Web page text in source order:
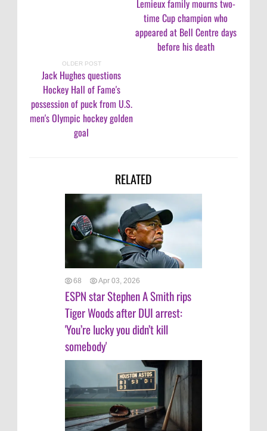
Lemieux family mourns two-
time Cup champion who
appeared at Bell Centre days
before his death
OLDER POST
Jack Hughes questions
Hockey Hall of Fame's
possession of puck from U.S.
men's Olympic hockey golden
goal
RELATED
68 Apr 03, 2026
ESPN star Stephen A Smith rips
Tiger Woods after DUI arrest:
'You’re lucky you didn’t kill
somebody'